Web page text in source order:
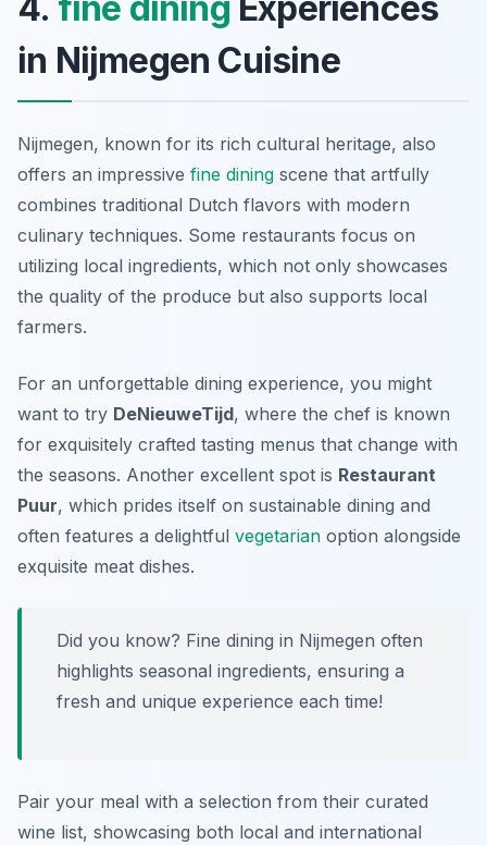
4. fine dining Experiences
in Nijmegen Cuisine
Nijmegen, known for its rich cultural heritage, also
offers an impressive fine dining scene that artfully
combines traditional Dutch flavors with modern
culinary techniques. Some restaurants focus on
utilizing local ingredients, which not only showcases
the quality of the produce but also supports local
farmers.
For an unforgettable dining experience, you might
want to try DeNieuweTijd, where the chef is known
for exquisitely crafted tasting menus that change with
the seasons. Another excellent spot is Restaurant
Puur, which prides itself on sustainable dining and
often features a delightful vegetarian option alongside
exquisite meat dishes.
Did you know? Fine dining in Nijmegen often
highlights seasonal ingredients, ensuring a
fresh and unique experience each time!
Pair your meal with a selection from their curated
wine list, showcasing both local and international